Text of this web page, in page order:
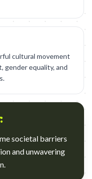
cultural movement
gender equality, and
societal barriers
and unwavering